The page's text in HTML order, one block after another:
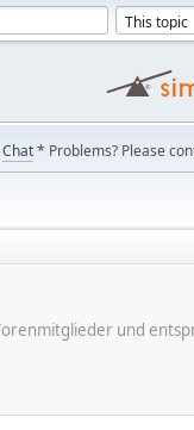
Chat* Problems? Please
und